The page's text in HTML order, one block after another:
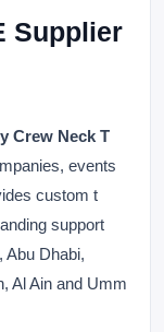
Supplier
Crew Neck T
events
custom t
support
Abu Dhabi,
Al Ain and Umm